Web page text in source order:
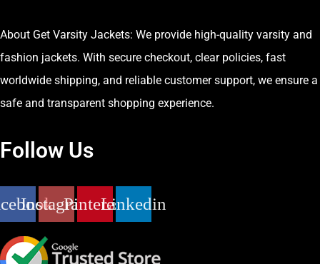
About Get Varsity Jackets: We provide high-quality varsity and
fashion jackets. With secure checkout, clear policies, fast
worldwide shipping, and reliable customer support, we ensure a
safe and transparent shopping experience.
Follow Us
InstagramPinterestLinkedin